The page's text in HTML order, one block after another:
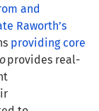
and
Raworth’s
providing core
provides real-